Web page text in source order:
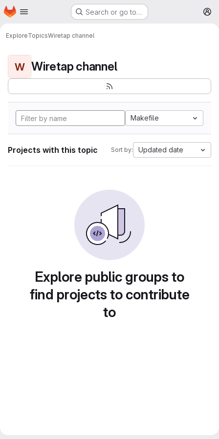
Skip to main content
Homepage Search or go to…
ExploreTopicsWiretap channel
W Wiretap channel
Makefile
Projects with this topic Sort by: Updated date
Explore public groups to
find projects to contribute
to